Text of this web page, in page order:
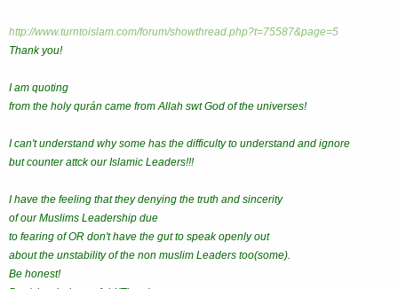
http://www.turntoislam.com/forum/showthread.php?t=75587&page=5
Thank you!
I am quoting
from the holy qurán came from Allah swt God of the universes!
I can't understand why some has the difficulty to understand and ignore
but counter attck our Islamic Leaders!!!
I have the feeling that they denying the truth and sincerity
of our Muslims Leadership due
to fearing of OR don't have the gut to speak openly out
about the unstability of the non muslim Leaders too(some).
Be honest!